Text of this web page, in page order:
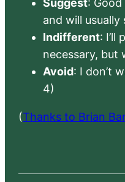
Suggest:
and will usually
Indifferent: I’ll
necessary, but
Avoid: I don’t
4)
(Thanks to Brian